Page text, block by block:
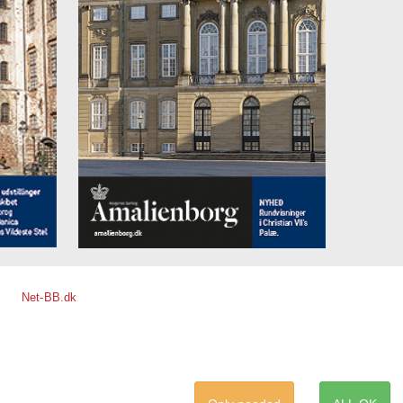
Net-BB.dk